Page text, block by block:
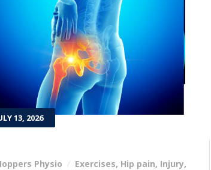
13, 2026
Physio Exercises, Hip pain, Injury,